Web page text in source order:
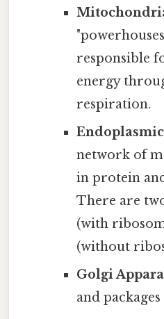
responsible
energy
respiration.
network of
in protein
There are
(with
(without
Golgi
and